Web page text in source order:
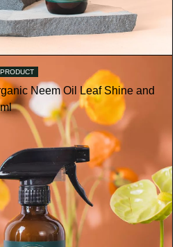
Neem Oil Leaf Shine and